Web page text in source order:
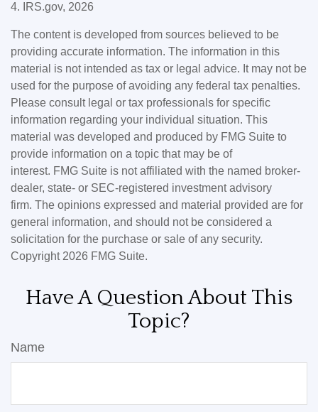
4. IRS.gov, 2026
The content is developed from sources believed to be
providing accurate information. The information in this
material is not intended as tax or legal advice. It may not be
used for the purpose of avoiding any federal tax penalties.
Please consult legal or tax professionals for specific
information regarding your individual situation. This
material was developed and produced by FMG Suite to
provide information on a topic that may be of
interest. FMG Suite is not affiliated with the named broker-
dealer, state- or SEC-registered investment advisory
firm. The opinions expressed and material provided are for
general information, and should not be considered a
solicitation for the purchase or sale of any security.
Copyright 2026 FMG Suite.
Have A Question About This
Topic?
Name